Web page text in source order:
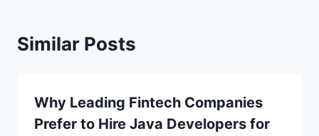
Similar Posts
Why Leading Fintech Companies
Prefer to Hire Java Developers for